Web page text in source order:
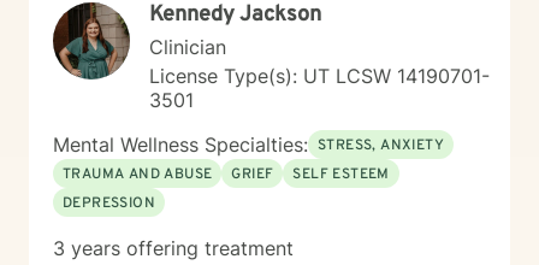
and peaceful. Together, we will work through life's
hurdles and discover your path forward.
Kennedy Jackson
Clinician
License Type(s): UT LCSW 14190701-
3501
Mental Wellness Specialties: STRESS, ANXIETY
TRAUMA AND ABUSE
GRIEF
SELF ESTEEM
DEPRESSION
3 years offering treatment